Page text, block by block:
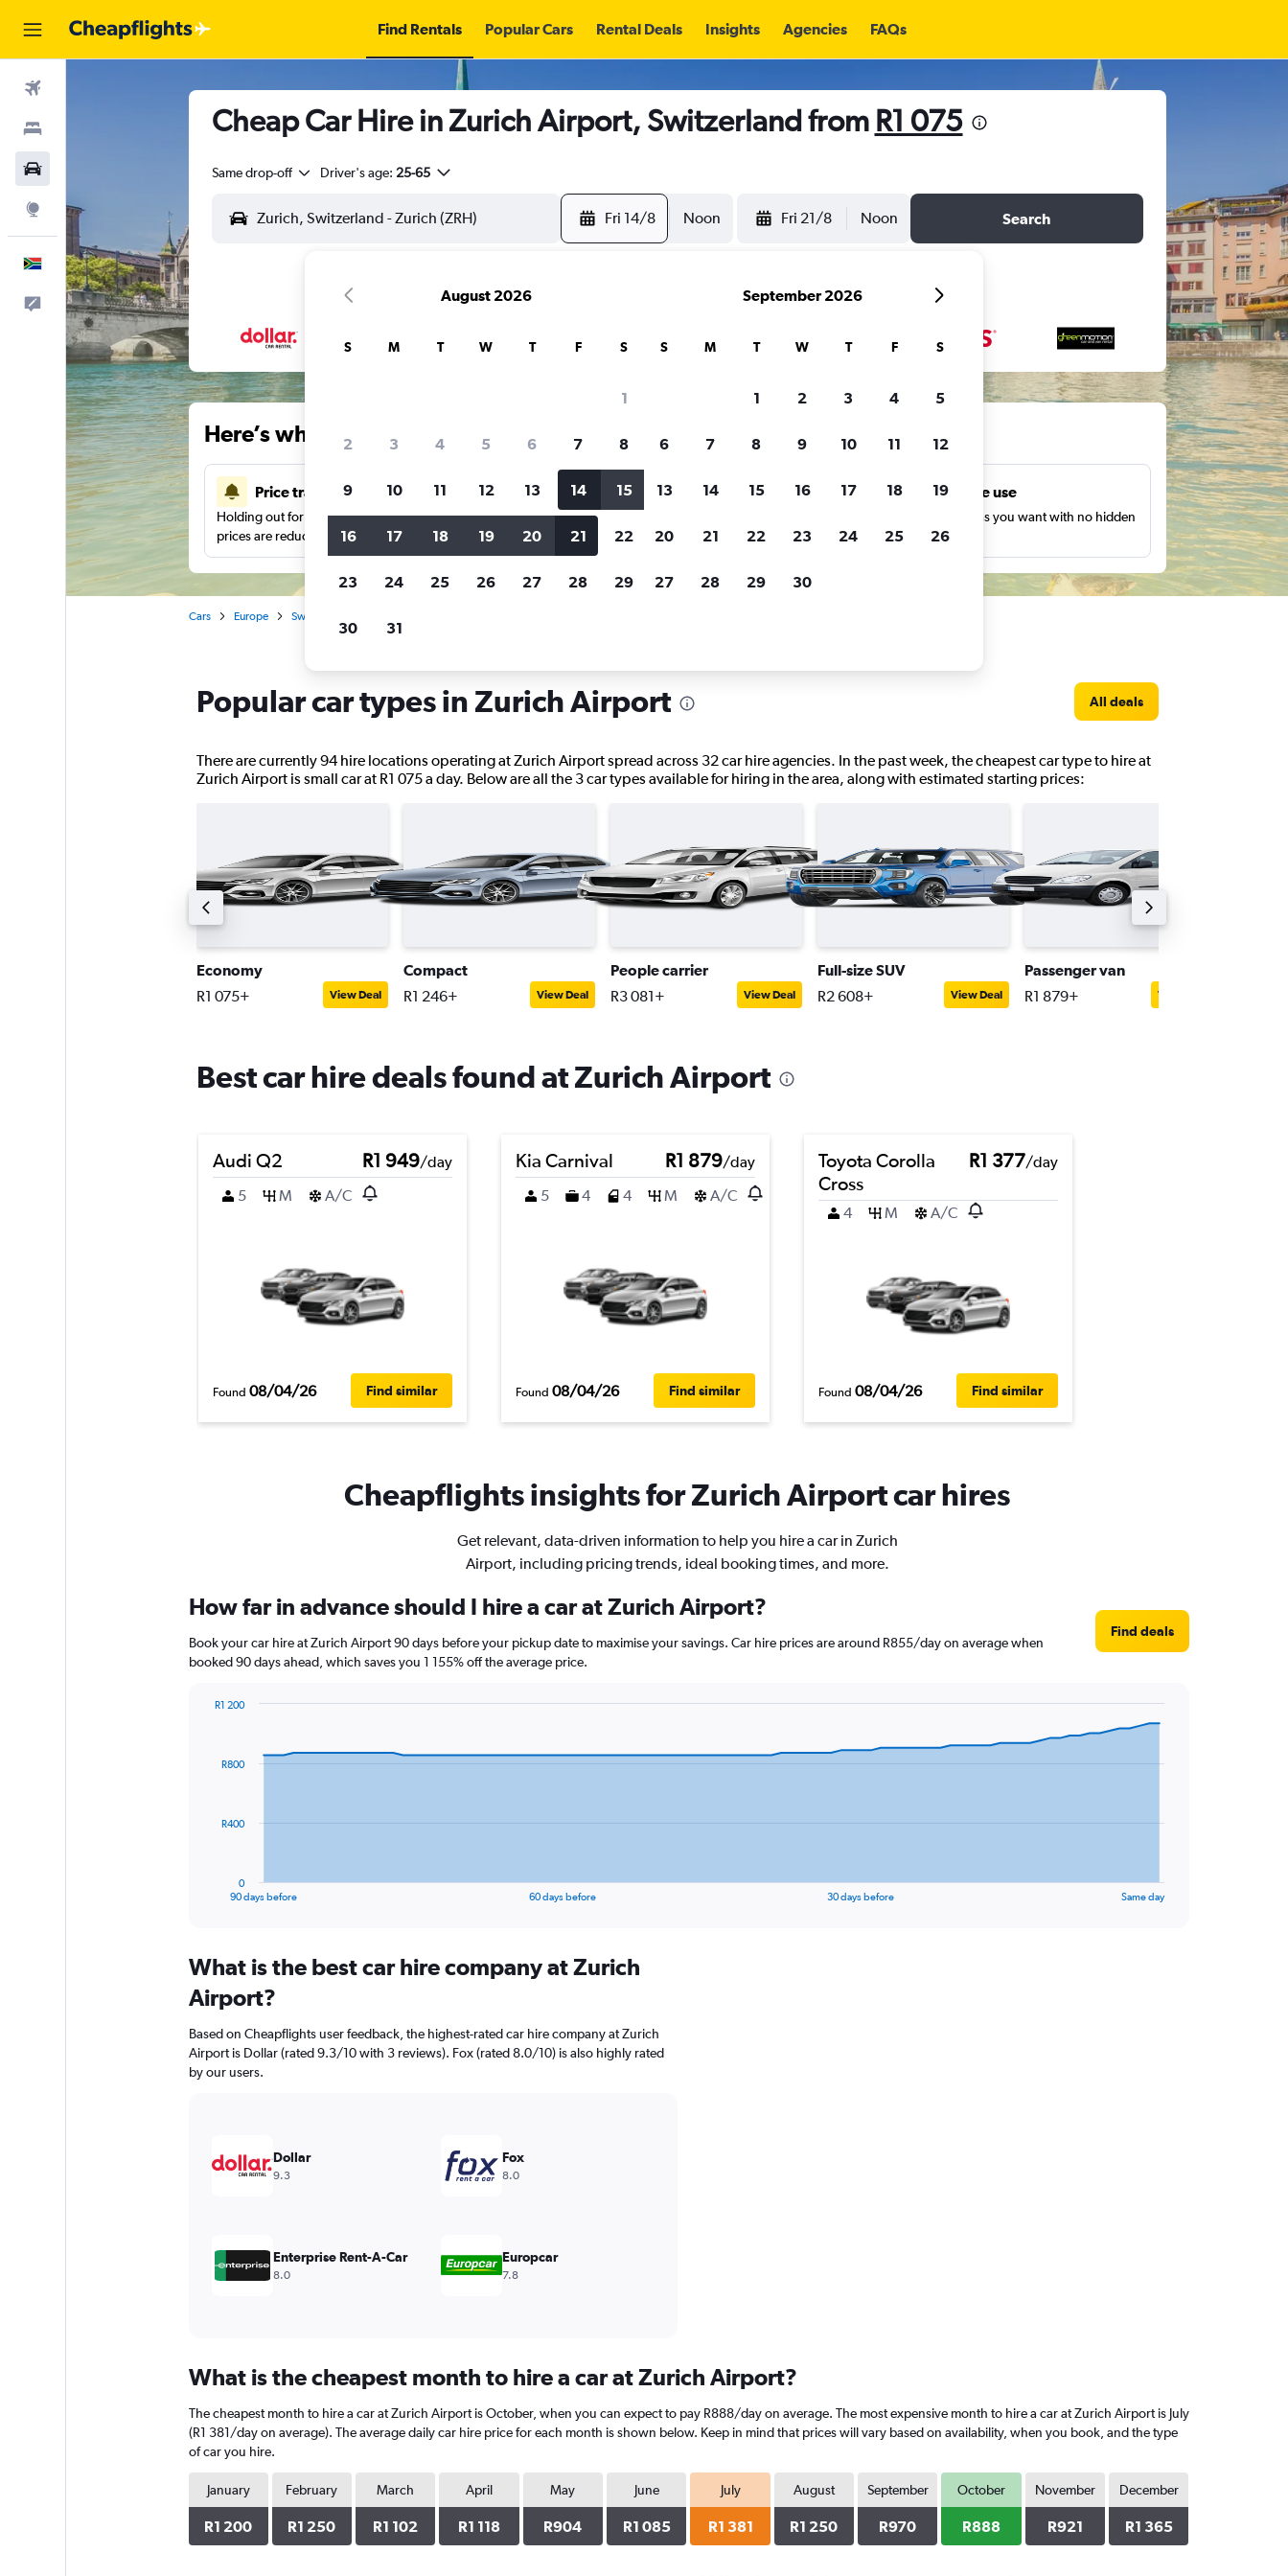
Find Rentals Popular Cars Rental Deals Insights Agencies FAQs
Explore
English
Feedback
Cheap Car Hire in Zurich Airport, Switzerland from R1 075
Same drop-off Driver's age: 25-65
Fri 14/8 Noon Fri 21/8 Noon Search
Here’s why our users search for rental cars through Cheapflights
Price tracking
Holding out for a great deal?Get notifiedwhen
prices are reduced.
Customized results
Filter by rental agency, car type, price range and
more.
Unlimited free use
Search as many times as you want with no hidden
charges or fees.
Cars Europe Switzerland
Popular car types in Zurich Airport All deals
There are currently 94 hire locations operating at Zurich Airport spread across 32 car hire agencies. In the past week, the cheapest car type to hire at
Zurich Airport is small car at R1 075 a day. Below are all the 3 car types available for hiring in the area, along with estimated starting prices:
Economy
R1 075+ View Deal
Compact
R1 246+ View Deal
People carrier
R3 081+ View Deal
Full-size SUV
R2 608+ View Deal
Passenger van
R1 879+ View Deal
Best car hire deals found at Zurich Airport
Audi Q2 R1 949/day
5
M A/C
Found 08/04/26 Find similar
Kia Carnival R1 879/day
5
4 4 M A/C
Found 08/04/26 Find similar
Toyota Corolla
Cross
R1 377/day
4 M A/C
Found 08/04/26 Find similar
Cheapflights insights for Zurich Airport car hires
Get relevant, data-driven information to help you hire a car in Zurich
Airport, including pricing trends, ideal booking times, and more.
How far in advance should I hire a car at Zurich Airport?
Book your car hire at Zurich Airport 90 days before your pickup date to maximise your savings. Car hire prices are around R855/day on average when
booked 90 days ahead, which saves you 1 155% off the average price.
Find deals
data
The
Range:
91
categories.
chart
has
1
values.
Range:
90 days before 60 days before 30 days before Same day
0
R400
R800
R1 200
What is the best car hire company at Zurich
Airport?
Based on Cheapflights user feedback, the highest-rated car hire company at Zurich
Airport is Dollar (rated 9.3/10 with 3 reviews). Fox (rated 8.0/10) is also highly rated
by our users.
Dollar
9.3
Fox
8.0
Enterprise Rent-A-Car
8.0
Europcar
7.8
What is the cheapest month to hire a car at Zurich Airport?
The cheapest month to hire a car at Zurich Airport is October, when you can expect to pay R888/day on average. The most expensive month to hire a car at Zurich Airport is July
(R1 381/day on average). The average daily car hire price for each month is shown below. Keep in mind that prices will vary based on availability, when you book, and the type
of car you hire.
January
R1 200
February
R1 250
March
R1 102
April
R1 118
May
R904
June
R1 085
July
R1 381
August
R1 250
September
R970
October
R888
November
R921
December
R1 365
August 2026
S M T W T F S
1
2 3 4 5 6 7 8
9 10 11 12 13 14 15
16 17 18 19 20 21 22
23 24 25 26 27 28 29
30 31
September 2026
S M T W T F S
1 2 3 4 5
6 7 8 9 10 11 12
13 14 15 16 17 18 19
20 21 22 23 24 25 26
27 28 29 30